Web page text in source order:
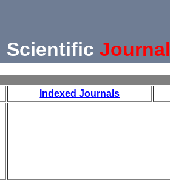
Scientific Journal
Indexed Journals